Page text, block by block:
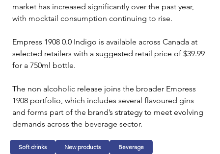
market has increased significantly over the past year,
with mocktail consumption continuing to rise.
Empress 1908 0.0 Indigo is available across Canada at
selected retailers with a suggested retail price of $39.99
for a 750ml bottle.
The non alcoholic release joins the broader Empress
1908 portfolio, which includes several flavoured gins
and forms part of the brand’s strategy to meet evolving
demands across the beverage sector.
Soft drinks New products Beverage